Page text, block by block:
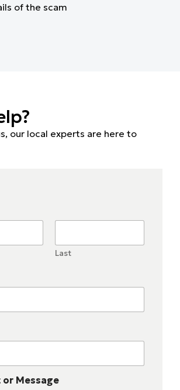
of the scam
our local experts are here to
Last
or Message